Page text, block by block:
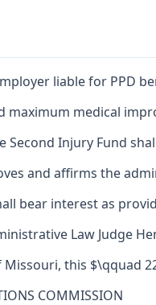
liable for PPD
medical
Second Injury Fund
and affirms the
bear interest as
Law Judge
Missouri, this $\qquad
COMMISSION